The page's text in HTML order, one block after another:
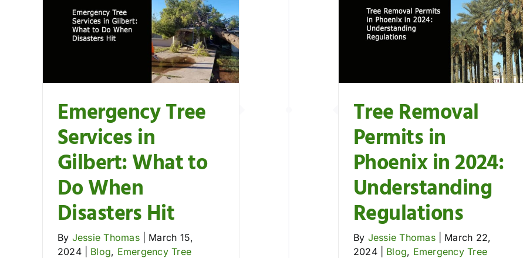
Tree Removal Permits in
Phoenix in 2024:
Understanding Regulations
Blog Emergency Tree Removal
Tree Removal
Tree Removal
Permits in
Phoenix in 2024:
Understanding
Regulations
By Jessie Thomas
March 22,
2024
Blog, Emergency Tree
Emergency Tree
Services in
Gilbert: What to
Do When
Disasters Hit
By Jessie Thomas
March 15,
2024
Blog, Emergency Tree